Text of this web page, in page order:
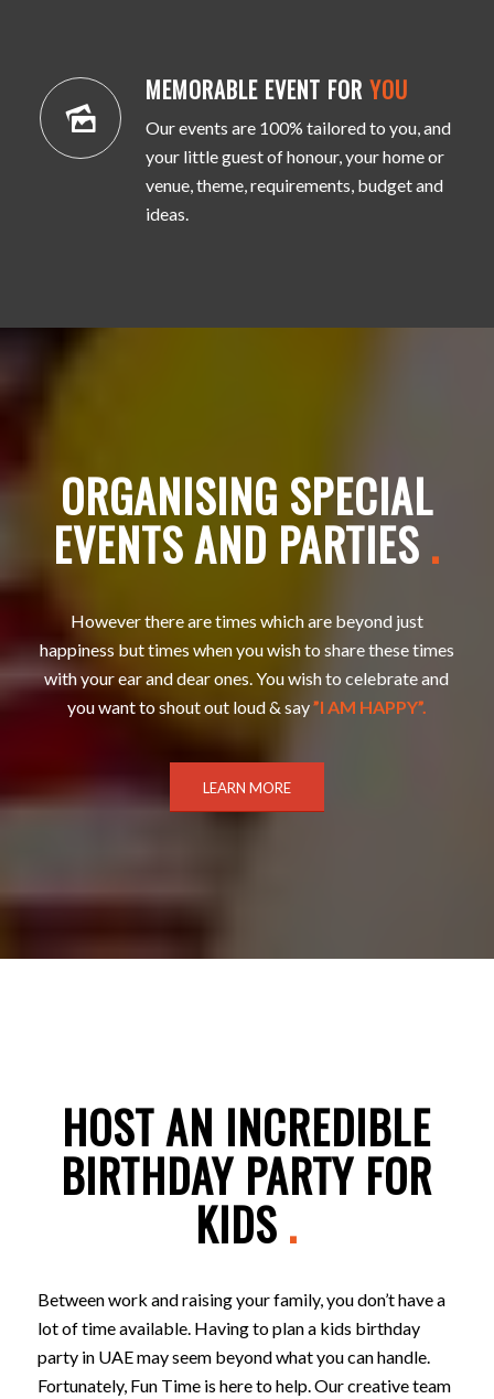
MEMORABLE EVENT FOR YOU
Our events are 100% tailored to you, and
your little guest of honour, your home or
venue, theme, requirements, budget and
ideas.
ORGANISING SPECIAL
EVENTS AND PARTIES .
However there are times which are beyond just
happiness but times when you wish to share these times
with your ear and dear ones. You wish to celebrate and
you want to shout out loud & say”I AM HAPPY”.
LEARN MORE
HOST AN INCREDIBLE
BIRTHDAY PARTY FOR
KIDS .
Between work and raising your family, you don’t have a
lot of time available. Having to plan a kids birthday
party in UAE may seem beyond what you can handle.
Fortunately, Fun Time is here to help. Our creative team